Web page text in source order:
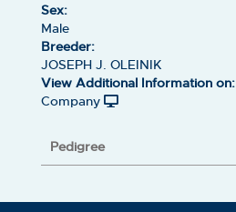
Sex:
Male
Breeder:
JOSEPH J. OLEINIK
View Additional Information on:
Company
Pedigree